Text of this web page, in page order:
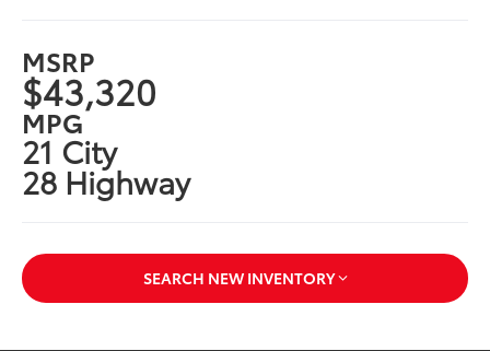
MSRP
$43,320
MPG
21 City
28 Highway
SEARCH NEW INVENTORY